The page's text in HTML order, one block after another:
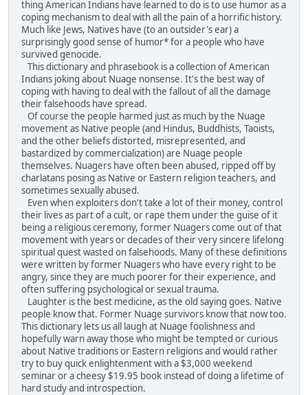
thing American Indians have learned to do is to use humor as a
coping mechanism to deal with all the pain of a horrific history.
Much like Jews, Natives have (to an outsider's ear) a
surprisingly good sense of humor* for a people who have
survived genocide.
This dictionary and phrasebook is a collection of American
Indians joking about Nuage nonsense. It's the best way of
coping with having to deal with the fallout of all the damage
their falsehoods have spread.
Of course the people harmed just as much by the Nuage
movement as Native people (and Hindus, Buddhists, Taoists,
and the other beliefs distorted, misrepresented, and
bastardized by commercialization) are Nuage people
themselves. Nuagers have often been abused, ripped off by
charlatans posing as Native or Eastern religion teachers, and
sometimes sexually abused.
Even when exploiters don't take a lot of their money, control
their lives as part of a cult, or rape them under the guise of it
being a religious ceremony, former Nuagers come out of that
movement with years or decades of their very sincere lifelong
spiritual quest wasted on falsehoods. Many of these definitions
were written by former Nuagers who have every right to be
angry, since they are much poorer for their experience, and
often suffering psychological or sexual trauma.
Laughter is the best medicine, as the old saying goes. Native
people know that. Former Nuage survivors know that now too.
This dictionary lets us all laugh at Nuage foolishness and
hopefully warn away those who might be tempted or curious
about Native traditions or Eastern religions and would rather
try to buy quick enlightenment with a $3,000 weekend
seminar or a cheesy $19.95 book instead of doing a lifetime of
hard study and introspection.